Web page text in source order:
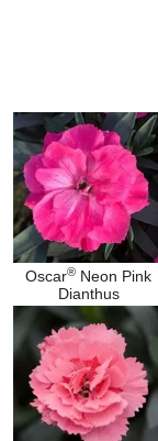
Oscar® Neon Pink
Dianthus